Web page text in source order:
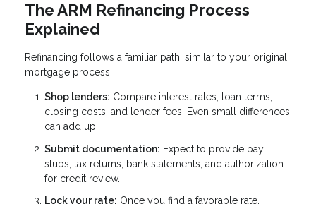
The ARM Refinancing Process
Explained
Refinancing follows a familiar path, similar to your original
mortgage process:
Shop lenders: Compare interest rates, loan terms,
closing costs, and lender fees. Even small differences
can add up.
Submit documentation: Expect to provide pay
stubs, tax returns, bank statements, and authorization
for credit review.
Lock your rate: Once you find a favorable rate,